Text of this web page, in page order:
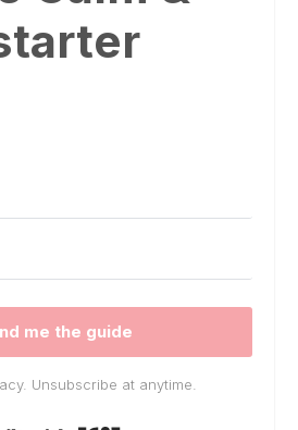
me the guide
Unsubscribe at anytime.